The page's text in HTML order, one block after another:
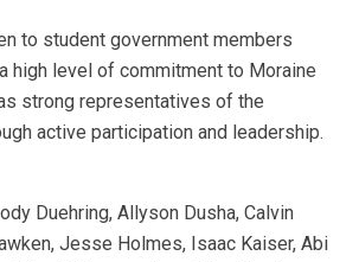
to student government members
high level of commitment to Moraine
strong representatives of the
active participation and leadership.
Duehring, Allyson Dusha, Calvin
Jesse Holmes, Isaac Kaiser, Abi